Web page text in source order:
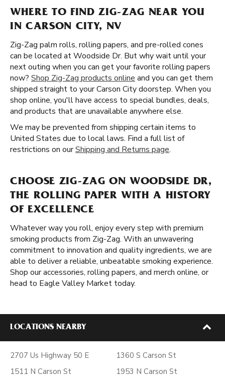
WHERE TO FIND ZIG-ZAG NEAR YOU
IN CARSON CITY, NV
Zig-Zag palm rolls, rolling papers, and pre-rolled cones
can be located at Woodside Dr. But why wait until your
next outing when you can get your favorite rolling papers
now? Shop Zig-Zag products online and you can get them
shipped straight to your Carson City doorstep. When you
shop online, you'll have access to special bundles, deals,
and products that are unavailable anywhere else.
We may be prevented from shipping certain items to
United States due to local laws. Find a full list of
restrictions on ourShipping and Returns page.
CHOOSE ZIG-ZAG ON WOODSIDE DR,
THE ROLLING PAPER WITH A HISTORY
OF EXCELLENCE
Whatever way you roll, enjoy every step with premium
smoking products from Zig-Zag. With an unwavering
commitment to innovation and quality ingredients, we are
able to deliver a reliable, unbeatable smoking experience.
Shop our accessories, rolling papers, and merch online, or
head to Eagle Valley Market today.
LOCATIONS NEARBY
2707 Us Highway 50 E
1511 N Carson St
1360 S Carson St
1953 N Carson St